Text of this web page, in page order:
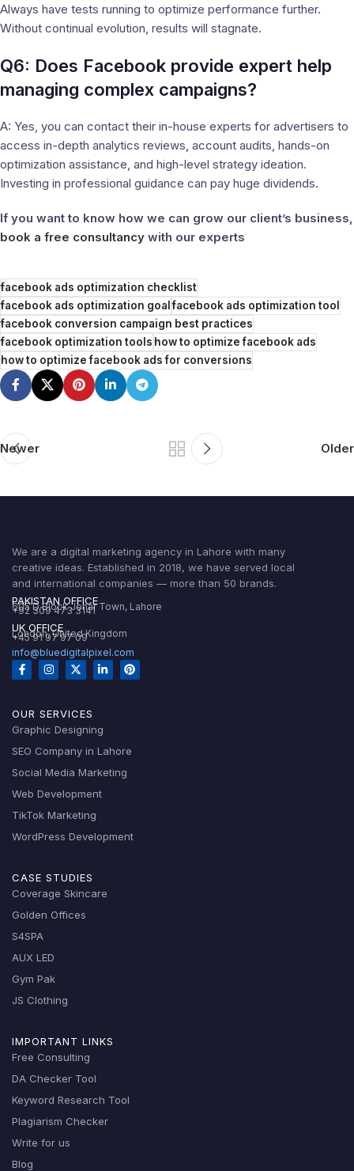
Always have tests running to optimize performance further.
Without continual evolution, results will stagnate.
Q6: Does Facebook provide expert help
managing complex campaigns?
A: Yes, you can contact their in-house experts for advertisers to
access in-depth analytics reviews, account audits, hands-on
optimization assistance, and high-level strategy ideation.
Investing in professional guidance can pay huge dividends.
If you want to know how we can grow our client’s business,
book a free consultancy with our experts
facebook ads optimization checklist
facebook ads optimization goal facebook ads optimization tool
facebook conversion campaign best practices
facebook optimization toolshow to optimize facebook ads
how to optimize facebook ads for conversions
Newer Older
We are a digital marketing agency in Lahore with many
creative ideas. Established in 2018, we have served local
and international companies — more than 50 brands.
PAKISTAN OFFICE
605 D Block Johar Town, Lahore
+92 309 473 3141
UK OFFICE
London, United Kingdom
+45 91 97 97 09
info@bluedigitalpixel.com
OUR SERVICES
Graphic Designing
SEO Company in Lahore
Social Media Marketing
Web Development
TikTok Marketing
WordPress Development
CASE STUDIES
Coverage Skincare
Golden Offices
S4SPA
AUX LED
Gym Pak
JS Clothing
IMPORTANT LINKS
Free Consulting
DA Checker Tool
Keyword Research Tool
Plagiarism Checker
Write for us
Blog